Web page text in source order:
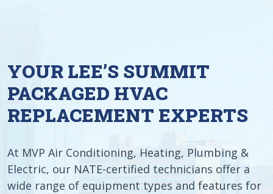
YOUR LEE’S SUMMIT
PACKAGED HVAC
REPLACEMENT EXPERTS
At MVP Air Conditioning, Heating, Plumbing &
Electric, our NATE-certified technicians offer a
wide range of equipment types and features for